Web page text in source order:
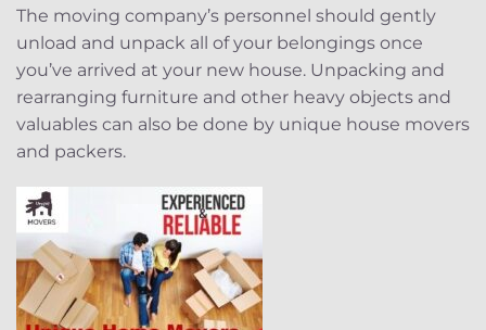
The moving company’s personnel should gently
unload and unpack all of your belongings once
you’ve arrived at your new house. Unpacking and
rearranging furniture and other heavy objects and
valuables can also be done by unique house movers
and packers.